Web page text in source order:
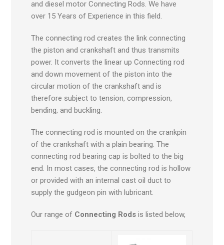
and diesel motor Connecting Rods. We have
over 15 Years of Experience in this field.
The connecting rod creates the link connecting
the piston and crankshaft and thus transmits
power. It converts the linear up Connecting rod
and down movement of the piston into the
circular motion of the crankshaft and is
therefore subject to tension, compression,
bending, and buckling.
The connecting rod is mounted on the crankpin
of the crankshaft with a plain bearing. The
connecting rod bearing cap is bolted to the big
end. In most cases, the connecting rod is hollow
or provided with an internal cast oil duct to
supply the gudgeon pin with lubricant.
Our range of Connecting Rods is listed below,